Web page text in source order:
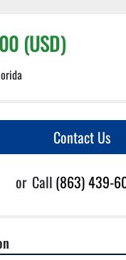
(USD)
Contact Us
or Call (863) 439-